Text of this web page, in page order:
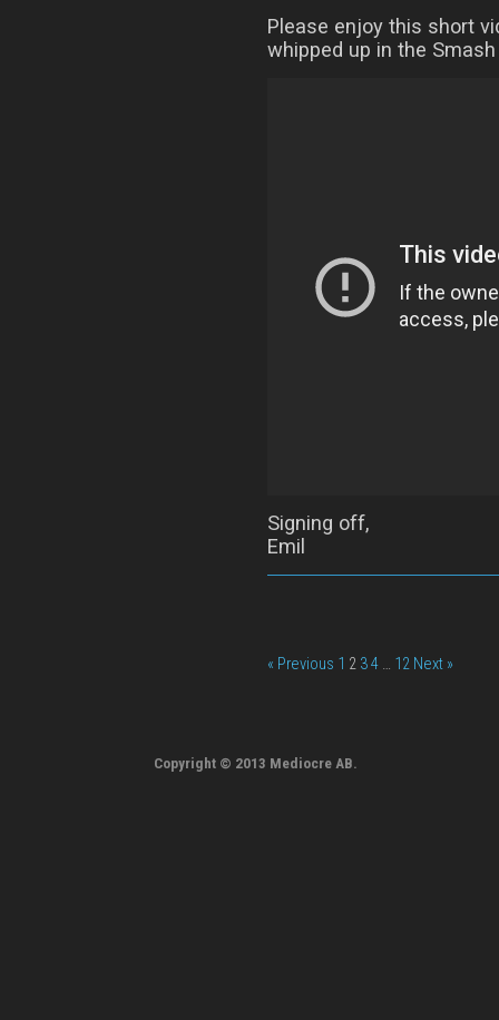
Please enjoy this short
whipped up in the
Signing off,
Emil
« Previous 1 2 34 … 12 Next »
Copyright © 2013 Mediocre AB.